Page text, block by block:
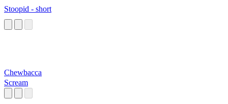
Stoopid - short
Chewbacca
Scream